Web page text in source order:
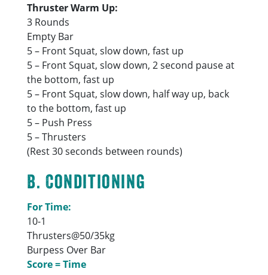
Thruster Warm Up:
3 Rounds
Empty Bar
5 – Front Squat, slow down, fast up
5 – Front Squat, slow down, 2 second pause at
the bottom, fast up
5 – Front Squat, slow down, half way up, back
to the bottom, fast up
5 – Push Press
5 – Thrusters
(Rest 30 seconds between rounds)
B. Conditioning
For Time:
10-1
Thrusters@50/35kg
Burpess Over Bar
Score = Time